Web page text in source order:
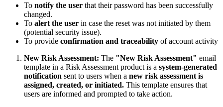
To notify the user that their password has been successfully
changed.
To alert the user in case the reset was not initiated by them
(potential security issue).
To provide confirmation and traceability of account activity
New Risk Assessment: The "New Risk Assessment" email
template in a Risk Assessment product is a system-generated
notification sent to users when a new risk assessment is
assigned, created, or initiated. This template ensures that
users are informed and prompted to take action.